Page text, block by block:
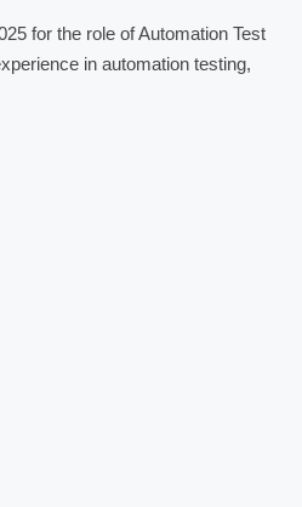
for the role of Automation Test
in automation testing,